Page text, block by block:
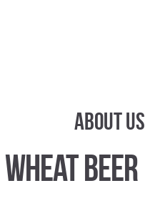
About Us
Wheat Beer